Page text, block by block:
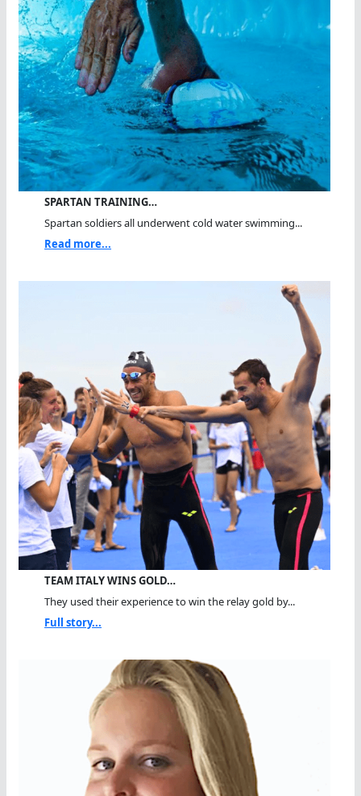
SPARTAN TRAINING…
Spartan soldiers all underwent cold water swimming...
Read more...
TEAM ITALY WINS GOLD…
They used their experience to win the relay gold by...
Full story...